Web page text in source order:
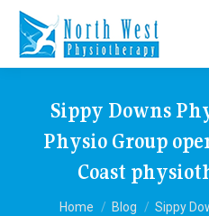
Sippy Downs
Physio Group
Coast
You are here:
Home Blog Sippy